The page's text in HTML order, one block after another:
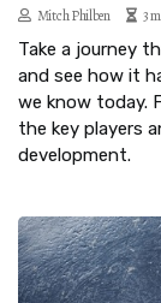
Mitch Philben 3
Take a journey
and see how it
we know today.
the key players
development.